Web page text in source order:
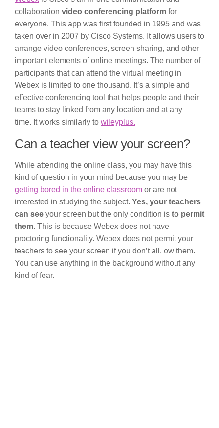
collaboration video conferencing platform for
everyone. This app was first founded in 1995 and was
taken over in 2007 by Cisco Systems. It allows users to
arrange video conferences, screen sharing, and other
important elements of online meetings. The number of
participants that can attend the virtual meeting in
Webex is limited to one thousand. It’s a simple and
effective conferencing tool that helps people and their
teams to stay linked from any location and at any
time. It works similarly to wileyplus.
Can a teacher view your screen?
While attending the online class, you may have this
kind of question in your mind because you may be
getting bored in the online classroom or are not
interested in studying the subject. Yes, your teachers
can see your screen but the only condition is to permit
them. This is because Webex does not have
proctoring functionality. Webex does not permit your
teachers to see your screen if you don’t all. ow them.
You can use anything in the background without any
kind of fear.